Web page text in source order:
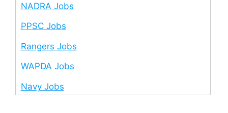
NADRA Jobs
PPSC Jobs
Rangers Jobs
WAPDA Jobs
Navy Jobs